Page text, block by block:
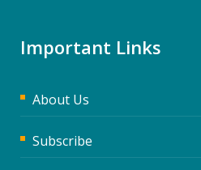
Important Links
About Us
Subscribe